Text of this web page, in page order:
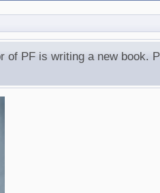
of PF is writing a new book.